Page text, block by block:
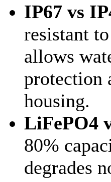
IP67 vs
resistant
allows
protection
housing.
LiFePO4
80%
degrades